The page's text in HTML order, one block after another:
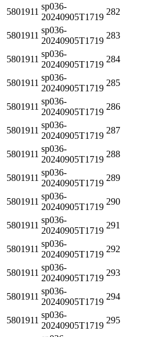
5801911
sp036-
20240905T1719
282
5801911
sp036-
20240905T1719
283
5801911
sp036-
20240905T1719
284
5801911
sp036-
20240905T1719
285
5801911
sp036-
20240905T1719
286
5801911
sp036-
20240905T1719
287
5801911
sp036-
20240905T1719
288
5801911
sp036-
20240905T1719
289
5801911
sp036-
20240905T1719
290
5801911
sp036-
20240905T1719
291
5801911
sp036-
20240905T1719
292
5801911
sp036-
20240905T1719
293
5801911
sp036-
20240905T1719
294
5801911
sp036-
20240905T1719
295